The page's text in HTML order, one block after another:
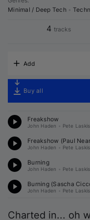
Minimal / Deep Tech
4 tracks
Add
Buy all
Freakshow
John Haden Pete Laskis
Freakshow (Paul
John Haden Pete Laskis
Burning
John Haden Pete Laskis
Burning (Sascha
John Haden Pete Laskis
Charted in... oh